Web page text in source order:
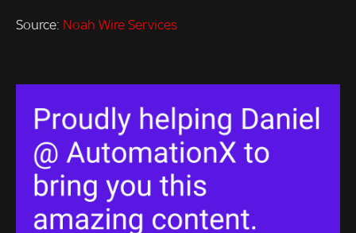
Source: Noah Wire Services